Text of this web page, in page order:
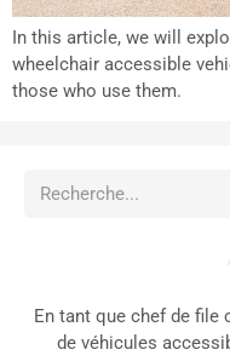
In this article, we will
wheelchair accessible
those who use them.
En tant que chef de file
de véhicules